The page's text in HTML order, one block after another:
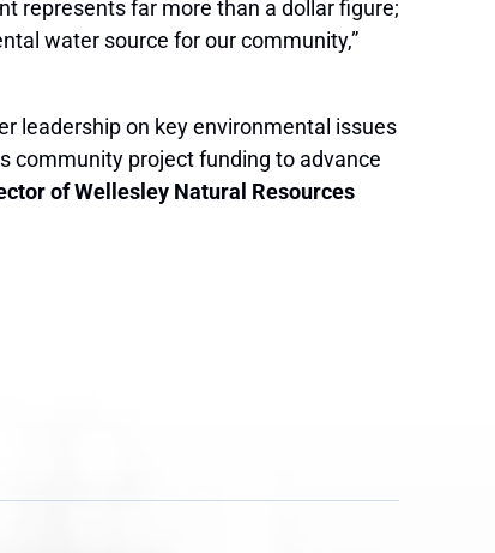
represents far more than a dollar figure;
water source for our community,”
leadership on key environmental issues
community project funding to advance
of Wellesley Natural Resources